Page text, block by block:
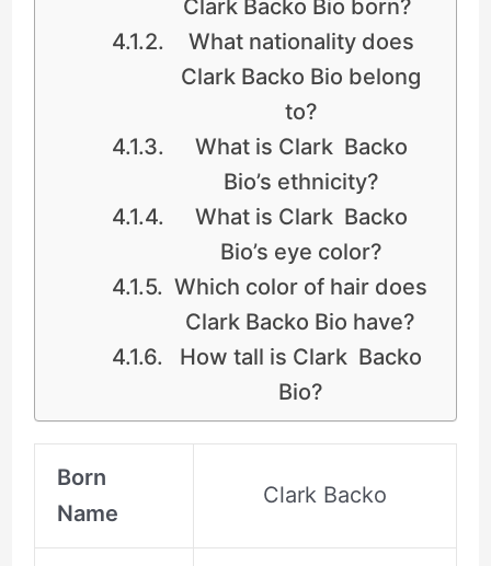
Clark Backo Bio born?
What nationality does
Clark Backo Bio belong
to?
What is Clark Backo
Bio’s ethnicity?
What is Clark Backo
Bio’s eye color?
Which color of hair does
Clark Backo Bio have?
How tall is Clark Backo
Bio?
Born
Name
Clark Backo